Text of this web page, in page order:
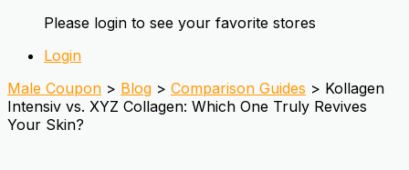
Please login to see your favorite stores
Login
Male Coupon > Blog > Comparison Guides > Kollagen
Intensiv vs. XYZ Collagen: Which One Truly Revives
Your Skin?